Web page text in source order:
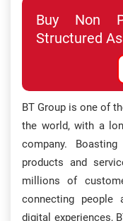
Buy Non
Structured
BT Group is one of
the world, with a
company.
products and
millions of
connecting people
digital experiences,